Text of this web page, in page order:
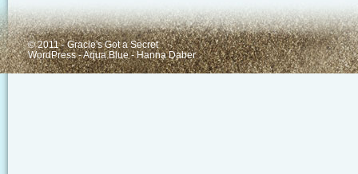
© 2011 - Gracie's Got a Secret
WordPress-Aqua Blue-Hanna Daber